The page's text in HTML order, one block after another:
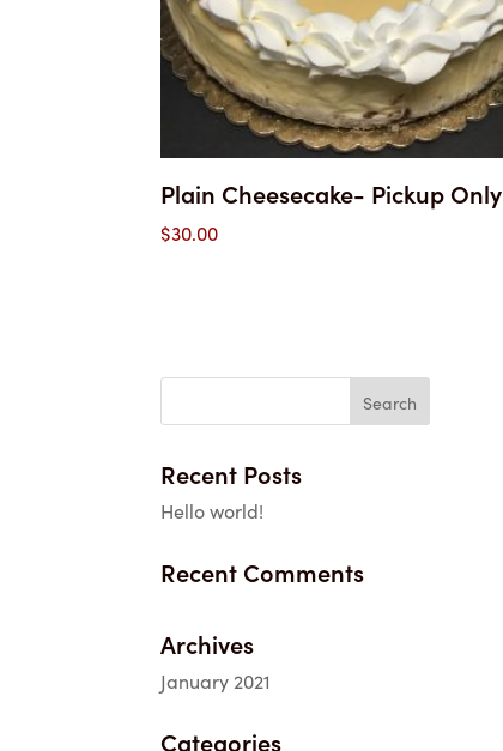
Plain Cheesecake- Pickup Only
$30.00
Recent Posts
Hello world!
Recent Comments
Archives
January 2021
Categories